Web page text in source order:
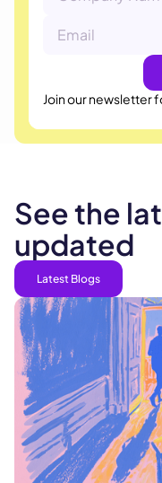
Join our newsletter
See the
updated
Latest Blogs